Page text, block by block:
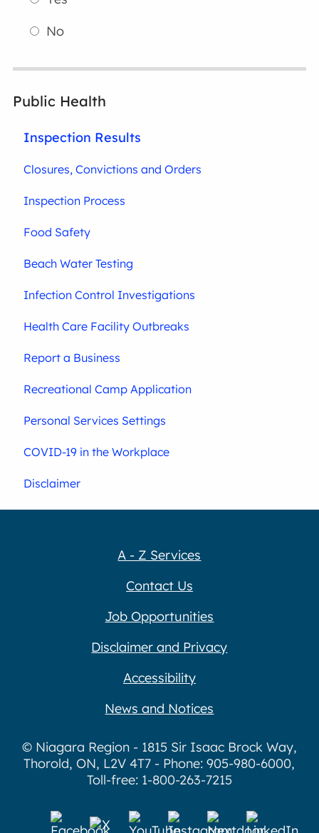
No
Public Health
Inspection Results
Closures, Convictions and Orders
Inspection Process
Food Safety
Beach Water Testing
Infection Control Investigations
Health Care Facility Outbreaks
Report a Business
Recreational Camp Application
Personal Services Settings
COVID-19 in the Workplace
Disclaimer
A - Z Services
Contact Us
Job Opportunities
Disclaimer and Privacy
Accessibility
News and Notices
© Niagara Region - 1815 Sir Isaac Brock Way,
Thorold, ON, L2V 4T7 - Phone: 905-980-6000,
Toll-free: 1-800-263-7215